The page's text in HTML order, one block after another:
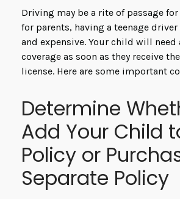
Driving may be a rite of passage
for parents, having a teenage
and expensive. Your child will
coverage as soon as they receive
license. Here are some important
Determine
Add Your Child
Policy or
Separate Policy